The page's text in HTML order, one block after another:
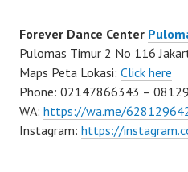
Forever Dance Center
Pulomas Timur 2 No 116
Maps Peta Lokasi: Click here
Phone: 02147866343 –
WA: https://wa.me/
Instagram: https://